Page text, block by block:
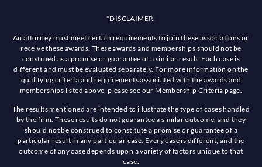
*DISCLAIMER:
An attorney must meet certain requirements to join these associations or
receive these awards. These awards and memberships should not be
construed as a promise or guarantee of a similar result. Each case is
different and must be evaluated separately. For more information on the
qualifying criteria and requirements associated with the awards and
memberships listed above, please see our Membership Criteria page.
The results mentioned are intended to illustrate the type of cases handled
by the firm. These results do not guarantee a similar outcome, and they
should not be construed to constitute a promise or guarantee of a
particular result in any particular case. Every case is different, and the
outcome of any case depends upon a variety of factors unique to that
case.